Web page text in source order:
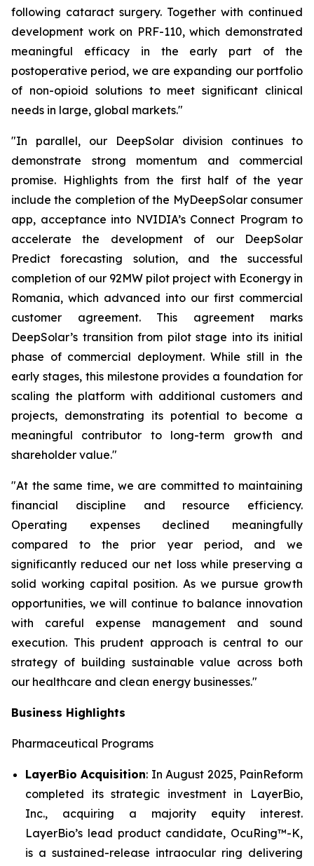
following cataract surgery. Together with continued
development work on PRF-110, which demonstrated
meaningful efficacy in the early part of the
postoperative period, we are expanding our portfolio
of non-opioid solutions to meet significant clinical
needs in large, global markets."
"In parallel, our DeepSolar division continues to
demonstrate strong momentum and commercial
promise. Highlights from the first half of the year
include the completion of the MyDeepSolar consumer
app, acceptance into NVIDIA’s Connect Program to
accelerate the development of our DeepSolar
Predict forecasting solution, and the successful
completion of our 92MW pilot project with Econergy in
Romania, which advanced into our first commercial
customer agreement. This agreement marks
DeepSolar’s transition from pilot stage into its initial
phase of commercial deployment. While still in the
early stages, this milestone provides a foundation for
scaling the platform with additional customers and
projects, demonstrating its potential to become a
meaningful contributor to long-term growth and
shareholder value."
"At the same time, we are committed to maintaining
financial discipline and resource efficiency.
Operating expenses declined meaningfully
compared to the prior year period, and we
significantly reduced our net loss while preserving a
solid working capital position. As we pursue growth
opportunities, we will continue to balance innovation
with careful expense management and sound
execution. This prudent approach is central to our
strategy of building sustainable value across both
our healthcare and clean energy businesses."
Business Highlights
Pharmaceutical Programs
LayerBio Acquisition: In August 2025, PainReform
completed its strategic investment in LayerBio,
Inc., acquiring a majority equity interest.
LayerBio’s lead product candidate, OcuRing™-K,
is a sustained-release intraocular ring delivering